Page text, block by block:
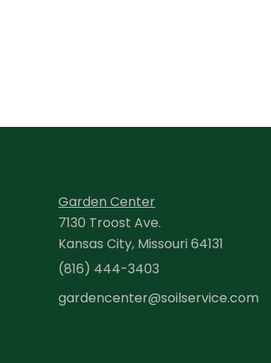
Garden Center
7130 Troost Ave.
Kansas City, Missouri 64131
(816) 444-3403
gardencenter@soilservice.com